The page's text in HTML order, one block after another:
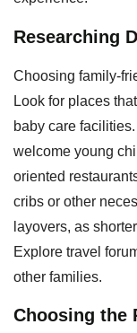
Researching
Choosing family-
Look for places
baby care
welcome young
oriented
cribs or other
layovers, as
Explore travel
other families.
Choosing the